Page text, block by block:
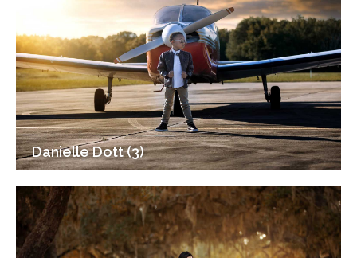
Danielle Dott (3)